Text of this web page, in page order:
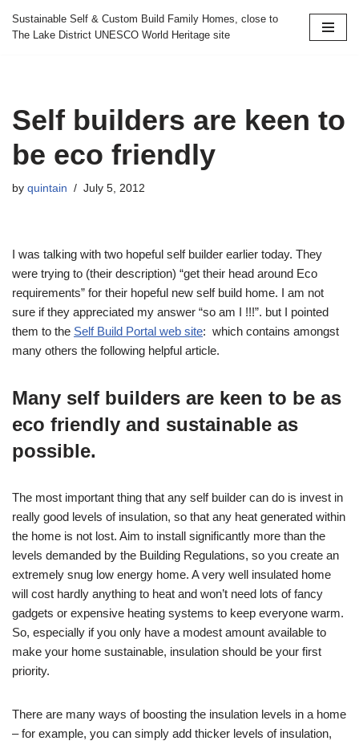
Skip
Sustainable Self & Custom Build Family Homes, close to
The Lake District UNESCO World Heritage site
Self builders are keen to
be eco friendly
by quintain July 5, 2012
I was talking with two hopeful self builder earlier today. They
were trying to (their description) “get their head around Eco
requirements” for their hopeful new self build home. I am not
sure if they appreciated my answer “so am I !!!”. but I pointed
them to the Self Build Portal web site: which contains amongst
many others the following helpful article.
Many self builders are keen to be as
eco friendly and sustainable as
possible.
The most important thing that any self builder can do is invest in
really good levels of insulation, so that any heat generated within
the home is not lost. Aim to install significantly more than the
levels demanded by the Building Regulations, so you create an
extremely snug low energy home. A very well insulated home
will cost hardly anything to heat and won’t need lots of fancy
gadgets or expensive heating systems to keep everyone warm.
So, especially if you only have a modest amount available to
make your home sustainable, insulation should be your first
priority.
There are many ways of boosting the insulation levels in a home
– for example, you can simply add thicker levels of insulation,